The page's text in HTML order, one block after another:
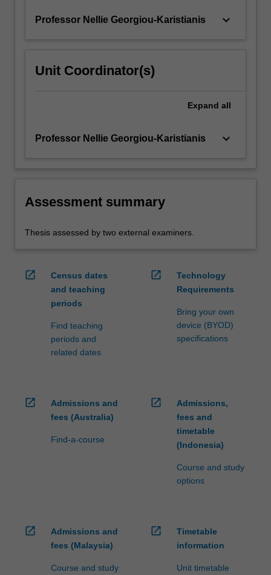
Professor Nellie Georgiou-Karistianis keyboard_arrow_down
Unit Coordinator(s)
Expand all
Professor Nellie Georgiou-Karistianis keyboard_arrow_down
Assessment summary
Thesis assessed by two external examiners.
open_in_new
Census dates
and teaching
periods
Find teaching
periods and
related dates
open_in_new
Technology
Requirements
Bring your own
device (BYOD)
specifications
open_in_new
Admissions and
fees (Australia)
Find-a-course
open_in_new
Admissions,
fees and
timetable
(Indonesia)
Course and study
options
open_in_new
Admissions and
fees (Malaysia)
Course and study
open_in_new
Timetable
information
Unit timetable